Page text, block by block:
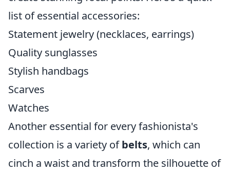
list of essential accessories:
Statement jewelry (necklaces, earrings)
Quality sunglasses
Stylish handbags
Scarves
Watches
Another essential for every fashionista's
collection is a variety ofbelts, which can
cinch a waist and transform the silhouette of